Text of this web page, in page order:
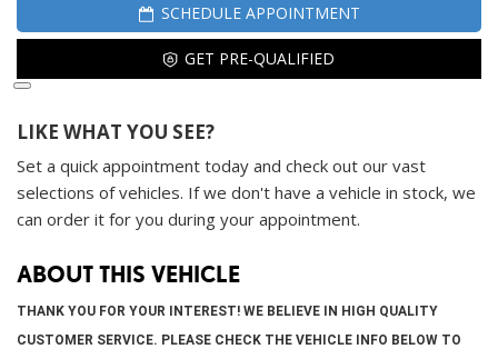
SCHEDULE APPOINTMENT
GET PRE-QUALIFIED
LIKE WHAT YOU SEE?
Set a quick appointment today and check out our vast
selections of vehicles. If we don't have a vehicle in stock, we
can order it for you during your appointment.
ABOUT THIS VEHICLE
THANK YOU FOR YOUR INTEREST! WE BELIEVE IN HIGH QUALITY
CUSTOMER SERVICE. PLEASE CHECK THE VEHICLE INFO BELOW TO